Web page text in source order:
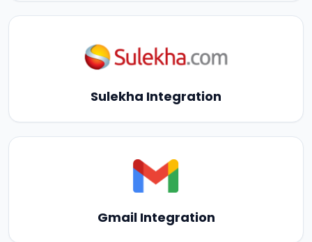
Sulekha Integration
Gmail Integration